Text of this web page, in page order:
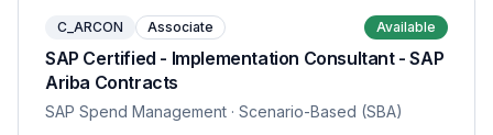
C_ARCON Associate Available
SAP Certified - Implementation Consultant - SAP
Ariba Contracts
SAP Spend Management · Scenario-Based (SBA)